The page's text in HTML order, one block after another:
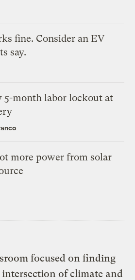
fine. Consider an EV
say.
5-month labor lockout at
more power from solar
focused on finding
of climate and